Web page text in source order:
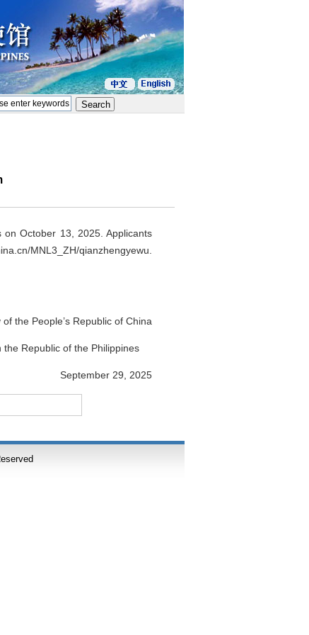
October 13, 2025. Applicants
MNL3_ZH/qianzhengyewu.
of the People’s Republic of China
the Republic of the Philippines
September 29, 2025